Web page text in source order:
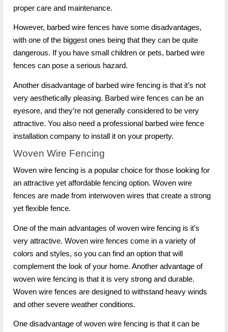
proper care and maintenance.
However, barbed wire fences have some disadvantages,
with one of the biggest ones being that they can be quite
dangerous. If you have small children or pets, barbed wire
fences can pose a serious hazard.
Another disadvantage of barbed wire fencing is that it’s not
very aesthetically pleasing. Barbed wire fences can be an
eyesore, and they’re not generally considered to be very
attractive. You also need a professional barbed wire fence
installation company to install it on your property.
Woven Wire Fencing
Woven wire fencing is a popular choice for those looking for
an attractive yet affordable fencing option. Woven wire
fences are made from interwoven wires that create a strong
yet flexible fence.
One of the main advantages of woven wire fencing is it’s
very attractive. Woven wire fences come in a variety of
colors and styles, so you can find an option that will
complement the look of your home. Another advantage of
woven wire fencing is that it is very strong and durable.
Woven wire fences are designed to withstand heavy winds
and other severe weather conditions.
One disadvantage of woven wire fencing is that it can be